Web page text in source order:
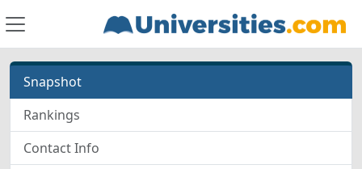
Snapshot
Rankings
Contact Info